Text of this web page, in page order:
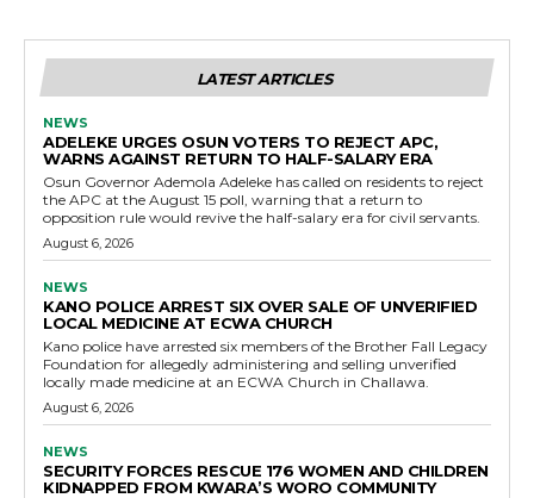
LATEST ARTICLES
NEWS
ADELEKE URGES OSUN VOTERS TO REJECT APC,
WARNS AGAINST RETURN TO HALF-SALARY ERA
Osun Governor Ademola Adeleke has called on residents to reject
the APC at the August 15 poll, warning that a return to
opposition rule would revive the half-salary era for civil servants.
August 6, 2026
NEWS
KANO POLICE ARREST SIX OVER SALE OF UNVERIFIED
LOCAL MEDICINE AT ECWA CHURCH
Kano police have arrested six members of the Brother Fall Legacy
Foundation for allegedly administering and selling unverified
locally made medicine at an ECWA Church in Challawa.
August 6, 2026
NEWS
SECURITY FORCES RESCUE 176 WOMEN AND CHILDREN
KIDNAPPED FROM KWARA’S WORO COMMUNITY